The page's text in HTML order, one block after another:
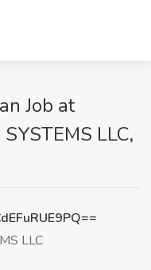
Job at
LLC,
LLC